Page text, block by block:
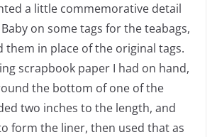
a little commemorative detail
on some tags for the teabags,
them in place of the original tags.
scrapbook paper I had on hand,
the bottom of one of the
two inches to the length, and
form the liner, then used that as